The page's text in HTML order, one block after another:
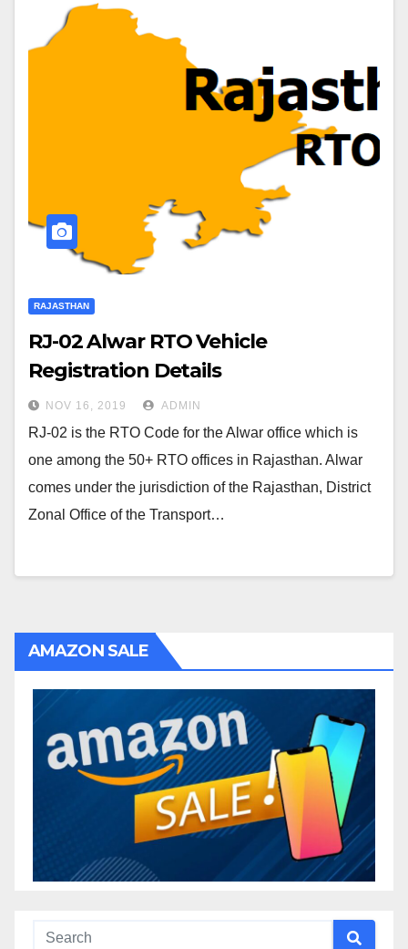
RAJASTHAN
RJ-02 Alwar RTO Vehicle
Registration Details
NOV 16, 2019 ADMIN
RJ-02 is the RTO Code for the Alwar office which is
one among the 50+ RTO offices in Rajasthan. Alwar
comes under the jurisdiction of the Rajasthan, District
Zonal Office of the Transport…
AMAZON SALE